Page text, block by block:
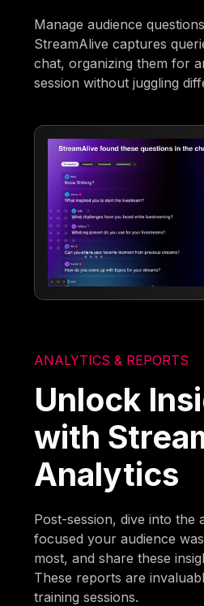
Manage audience
StreamAlive captures
chat, organizing them for
session without juggling
ANALYTICS & REPORTS
Unlock
with
Analytics
Post-session, dive into the
focused your audience
most, and share these
These reports are
training sessions.